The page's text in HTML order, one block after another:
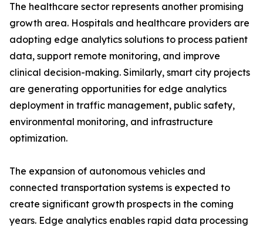
The healthcare sector represents another promising
growth area. Hospitals and healthcare providers are
adopting edge analytics solutions to process patient
data, support remote monitoring, and improve
clinical decision-making. Similarly, smart city projects
are generating opportunities for edge analytics
deployment in traffic management, public safety,
environmental monitoring, and infrastructure
optimization.
The expansion of autonomous vehicles and
connected transportation systems is expected to
create significant growth prospects in the coming
years. Edge analytics enables rapid data processing